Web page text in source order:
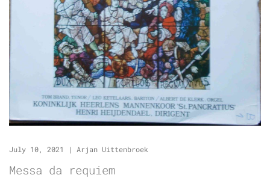
July 10, 2021 | Arjan Uittenbroek
Messa da requiem